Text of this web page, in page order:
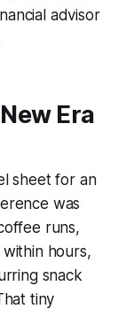
advisor
Era
sheet for an
was
runs,
hours,
snack
tiny